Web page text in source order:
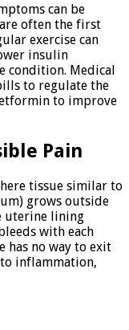
can be
often the first
exercise can
insulin
condition. Medical
to regulate the
to improve
Pain
tissue similar to
grows outside
uterine lining
with each
has no way to exit
inflammation,